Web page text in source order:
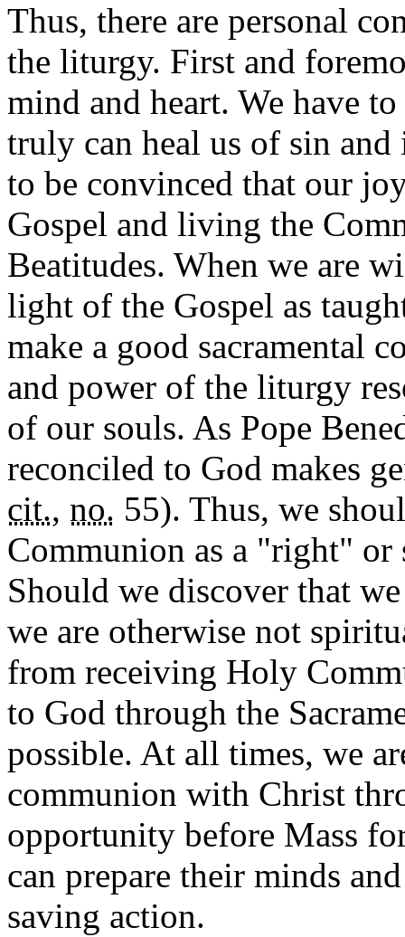
Thus, there are personal
the liturgy. First and
mind and heart. We have
truly can heal us of sin
to be convinced that our
Gospel and living the
Beatitudes. When we are
light of the Gospel as
make a good sacramental
and power of the liturgy
of our souls. As Pope
reconciled to God makes
cit., no. 55). Thus, we
Communion as a "right" or
Should we discover that
we are otherwise not
from receiving Holy
to God through the
possible. At all times, we
communion with Christ
opportunity before Mass
can prepare their minds
saving action.